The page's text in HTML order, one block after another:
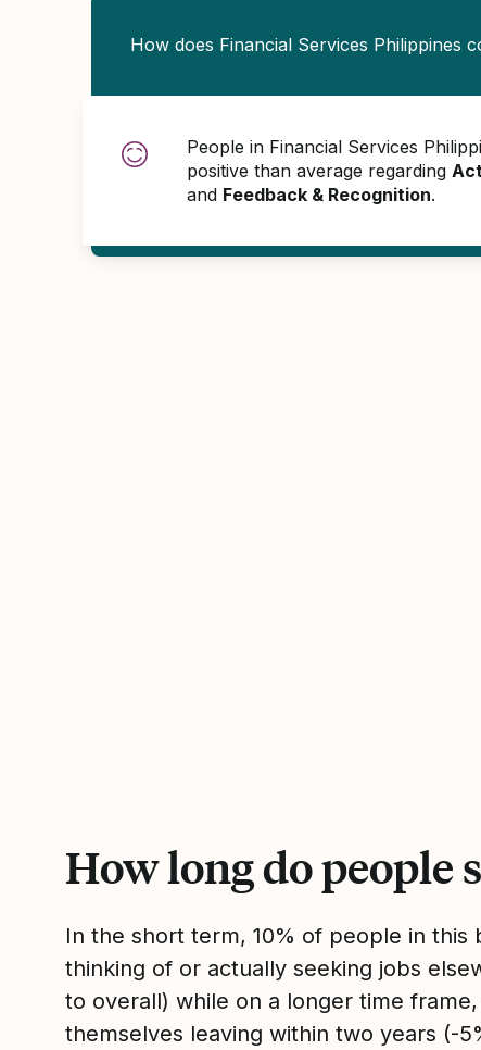
How does Financial Services Philippines
People in Financial Services
positive than average regarding
and Feedback & Recognition.
How long do people
In the short term, 10% of people in this
thinking of or actually seeking jobs
to overall) while on a longer time
themselves leaving within two years (-